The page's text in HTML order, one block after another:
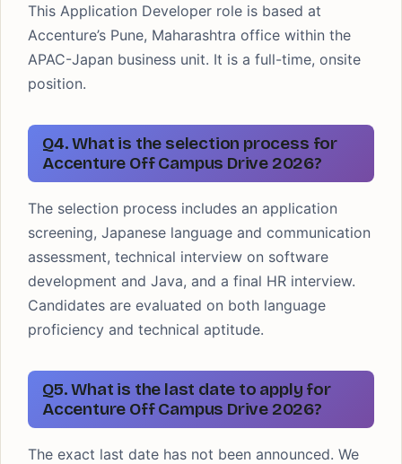
This Application Developer role is based at
Accenture’s Pune, Maharashtra office within the
APAC-Japan business unit. It is a full-time, onsite
position.
Q4. What is the selection process for
Accenture Off Campus Drive 2026?
The selection process includes an application
screening, Japanese language and communication
assessment, technical interview on software
development and Java, and a final HR interview.
Candidates are evaluated on both language
proficiency and technical aptitude.
Q5. What is the last date to apply for
Accenture Off Campus Drive 2026?
The exact last date has not been announced. We